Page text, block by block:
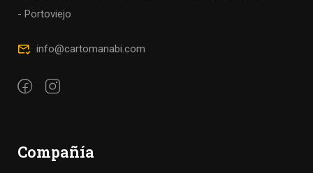
- Portoviejo
info@cartomanabi.com
Compañía